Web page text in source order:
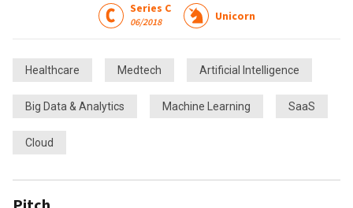
Series C
06/2018 Unicorn
Healthcare Medtech Artificial Intelligence
Big Data & Analytics Machine Learning SaaS
Cloud